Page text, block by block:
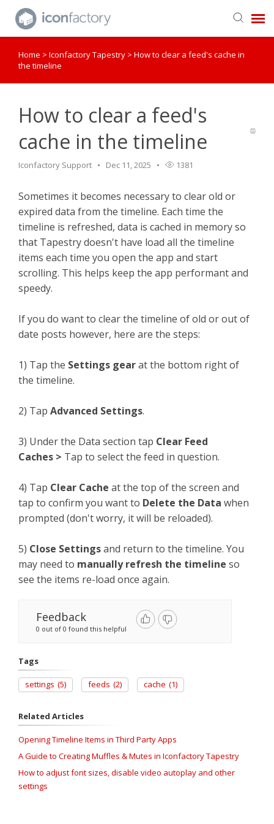
Get in Touch
Home > Iconfactory Tapestry > How to clear a feed's cache in
the timeline
How to clear a feed's
cache in the timeline
Iconfactory Support Dec 11, 2025 1381
Sometimes it becomes necessary to clear old or
expired data from the timeline. Each time the
timeline is refreshed, data is cached in memory so
that Tapestry doesn't have load all the timeline
items each time you open the app and start
scrolling. This helps keep the app performant and
speedy.
If you do want to clear the timeline of old or out of
date posts however, here are the steps:
1) Tap the Settings gearat the bottom right of
the timeline.
2) Tap Advanced Settings.
3) Under the Data section tap Clear Feed
Caches > Tap to select the feed in question.
4) Tap Clear Cache at the top of the screen and
tap to confirm you want to Delete the Data when
prompted (don't worry, it will be reloaded).
5) Close Settingsand return to the timeline. You
may need to manually refresh the timeline so
see the items re-load once again.
Feedback
0 out of 0 found this helpful
Tags
settings (5) feeds (2) cache (1)
Related Articles
Opening Timeline Items in Third Party Apps
A Guide to Creating Muffles & Mutes in Iconfactory Tapestry
How to adjust font sizes, disable video autoplay and other
settings